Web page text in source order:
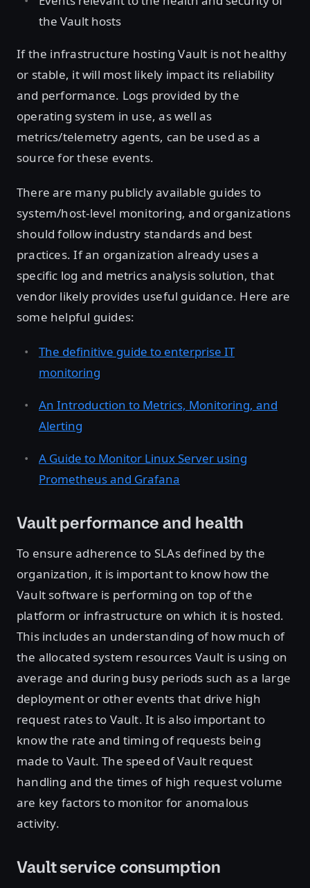
the Vault hosts
If the infrastructure hosting Vault is not healthy
or stable, it will most likely impact its reliability
and performance. Logs provided by the
operating system in use, as well as
metrics/telemetry agents, can be used as a
source for these events.
There are many publicly available guides to
system/host-level monitoring, and organizations
should follow industry standards and best
practices. If an organization already uses a
specific log and metrics analysis solution, that
vendor likely provides useful guidance. Here are
some helpful guides:
The definitive guide to enterprise IT
monitoring
An Introduction to Metrics, Monitoring, and
Alerting
A Guide to Monitor Linux Server using
Prometheus and Grafana
Vault performance and health
To ensure adherence to SLAs defined by the
organization, it is important to know how the
Vault software is performing on top of the
platform or infrastructure on which it is hosted.
This includes an understanding of how much of
the allocated system resources Vault is using on
average and during busy periods such as a large
deployment or other events that drive high
request rates to Vault. It is also important to
know the rate and timing of requests being
made to Vault. The speed of Vault request
handling and the times of high request volume
are key factors to monitor for anomalous
activity.
Vault service consumption